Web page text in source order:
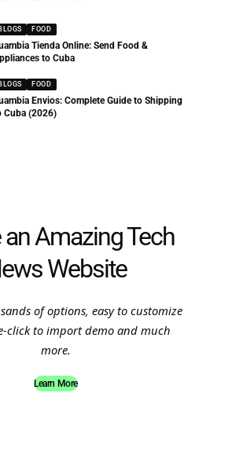
FOOD
Tienda Online: Send Food &
to Cuba
FOOD
Envios: Complete Guide to Shipping
Cuba (2026)
an Amazing Tech
Website
of options, easy to customize
click to import demo and much
more.
Learn More